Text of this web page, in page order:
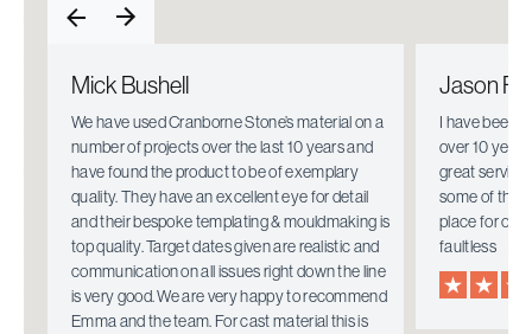
Mick Bushell
We have used Cranborne Stone’s material on a
number of projects over the last 10 years and
have found the product to be of exemplary
quality. They have an excellent eye for detail
and their bespoke templating & mouldmaking is
top quality. Target dates given are realistic and
communication on all issues right down the line
is very good. We are very happy to recommend
Emma and the team. For cast material this is
Jason
I have been
over 10
great service
some of the
place for
faultless